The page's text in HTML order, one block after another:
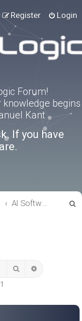
Login
Register
Forum!
knowledge begins
Kant
If you have
AI Software
Search
1